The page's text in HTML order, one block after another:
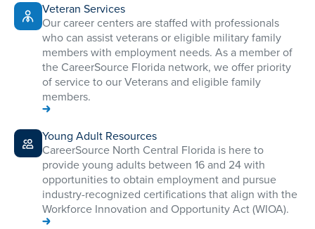
Veteran Services
​​Our career centers are staffed with professionals
who can assist veterans or eligible military family
members with employment needs. As a member of
the CareerSource Florida network, we offer priority
of service to our Veterans and eligible family
members.
Young Adult Resources
CareerSource North Central Florida is here to
provide young adults between 16 and 24 with
opportunities to obtain employment and pursue
industry-recognized certifications that align with the
Workforce Innovation and Opportunity Act (WIOA).